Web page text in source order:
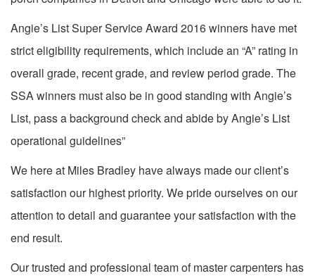
Angie’s List Super Service Award 2016 winners have met
strict eligibility requirements, which include an “A” rating in
overall grade, recent grade, and review period grade. The
SSA winners must also be in good standing with Angie’s
List, pass a background check and abide by Angie’s List
operational guidelines”
We here at Miles Bradley have always made our client’s
satisfaction our highest priority. We pride ourselves on our
attention to detail and guarantee your satisfaction with the
end result.
Our trusted and professional team of master carpenters has